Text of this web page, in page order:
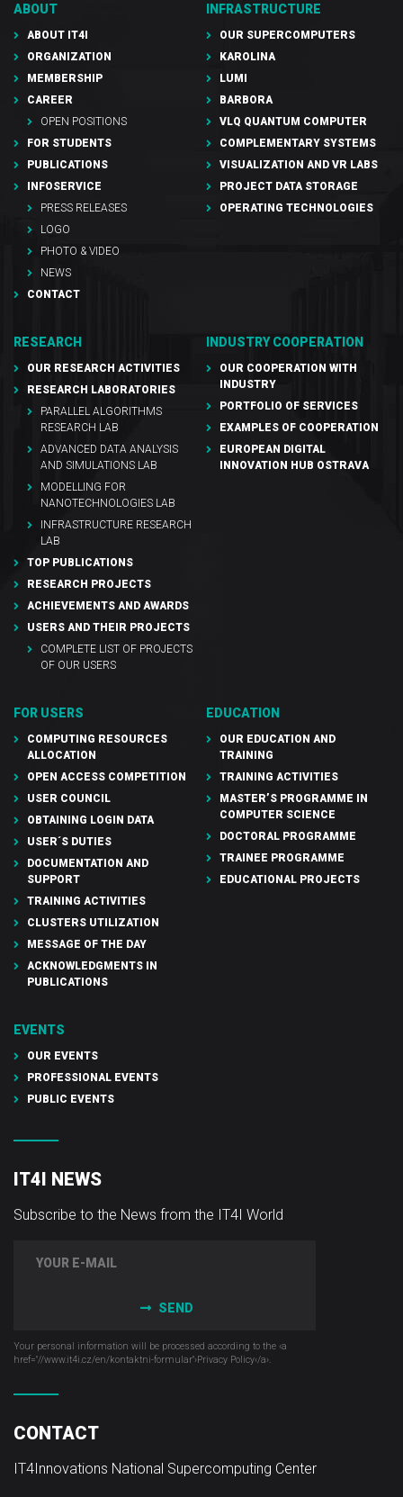
ABOUT
ABOUT IT4I
ORGANIZATION
MEMBERSHIP
CAREER
OPEN POSITIONS
FOR STUDENTS
PUBLICATIONS
INFOSERVICE
PRESS RELEASES
LOGO
PHOTO & VIDEO
NEWS
CONTACT
INFRASTRUCTURE
OUR SUPERCOMPUTERS
KAROLINA
LUMI
BARBORA
VLQ QUANTUM COMPUTER
COMPLEMENTARY SYSTEMS
VISUALIZATION AND VR LABS
PROJECT DATA STORAGE
OPERATING TECHNOLOGIES
RESEARCH
OUR RESEARCH ACTIVITIES
RESEARCH LABORATORIES
PARALLEL ALGORITHMS
RESEARCH LAB
ADVANCED DATA ANALYSIS
AND SIMULATIONS LAB
MODELLING FOR
NANOTECHNOLOGIES LAB
INFRASTRUCTURE RESEARCH
LAB
TOP PUBLICATIONS
RESEARCH PROJECTS
ACHIEVEMENTS AND AWARDS
USERS AND THEIR PROJECTS
COMPLETE LIST OF PROJECTS
OF OUR USERS
INDUSTRY COOPERATION
OUR COOPERATION WITH
INDUSTRY
PORTFOLIO OF SERVICES
EXAMPLES OF COOPERATION
EUROPEAN DIGITAL
INNOVATION HUB OSTRAVA
FOR USERS
COMPUTING RESOURCES
ALLOCATION
OPEN ACCESS COMPETITION
USER COUNCIL
OBTAINING LOGIN DATA
USER´S DUTIES
DOCUMENTATION AND
SUPPORT
TRAINING ACTIVITIES
CLUSTERS UTILIZATION
MESSAGE OF THE DAY
ACKNOWLEDGMENTS IN
PUBLICATIONS
EDUCATION
OUR EDUCATION AND
TRAINING
TRAINING ACTIVITIES
MASTER’S PROGRAMME IN
COMPUTER SCIENCE
DOCTORAL PROGRAMME
TRAINEE PROGRAMME
EDUCATIONAL PROJECTS
EVENTS
OUR EVENTS
PROFESSIONAL EVENTS
PUBLIC EVENTS
CONTACT
IT4Innovations National Supercomputing Center
IT4I NEWS
Subscribe to the News from the IT4I World
SEND
Your personal information will be processed according to the ‹a
href="//www.it4i­.cz/en/kontaktni-formular"›Privacy Policy‹/a›.